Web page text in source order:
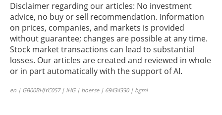
Disclaimer regarding our articles: No investment
advice, no buy or sell recommendation. Information
on prices, companies, and markets is provided
without guarantee; changes are possible at any time.
Stock market transactions can lead to substantial
losses. Our articles are created and reviewed in whole
or in part automatically with the support of AI.
en | GB00BHJYC057 | IHG | boerse | 69434330 | bgmi